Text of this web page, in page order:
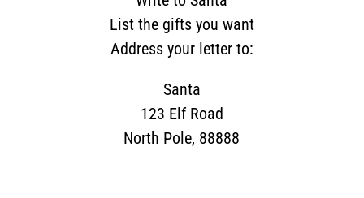
List the gifts you want
Address your letter to:
Santa
123 Elf Road
North Pole, 88888